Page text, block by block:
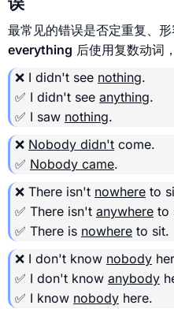
最常见的错误是否定重复、
everything 后使用复数动词
❌ I didn't see nothing.
✅ I didn't see anything.
✅ I saw nothing.
❌ Nobody didn't come.
✅ Nobody came.
❌ There isn't nowhere to
✅ There isn't anywhere to
✅ There is nowhere to sit.
❌ I don't know nobody
✅ I don't know anybody
✅ I know nobody here.